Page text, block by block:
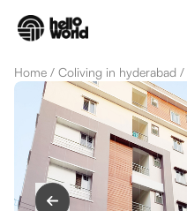
Home / Coliving in hyderabad /